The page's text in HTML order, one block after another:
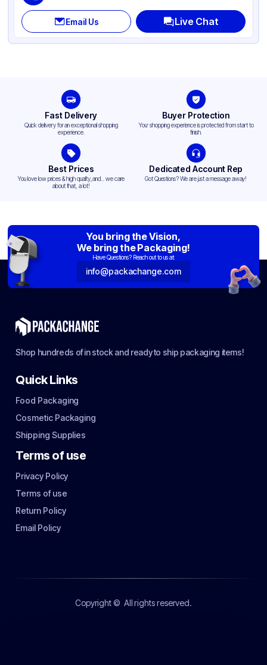
Email Us Live Chat
Fast Delivery
Quick delivery for an exceptional shopping
experience.
Buyer Protection
Your shopping experience is protected from start to
finish.
Best Prices
You love low prices & high quality,and... we care
about that, a lot!
Dedicated Account Rep
Got Questions? We are just a message away!
You bring the Vision,
We bring the Packaging!
Have Questions? Reach out to us at:
info@packachange.com
Shop hundreds of in stock and ready to ship packaging items!
Quick Links
Food Packaging
Cosmetic Packaging
Shipping Supplies
Terms of use
Privacy Policy
Terms of use
Return Policy
Email Policy
Copyright © All rights reserved.